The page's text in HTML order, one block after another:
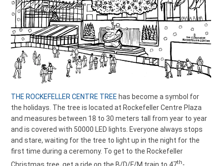
THE ROCKEFELLER CENTRE TREE has become a symbol for
the holidays. The tree is located at Rockefeller Centre Plaza
and measures between 18 to 30meters tall from year to year
and is covered with 50000 LED lights. Everyone always stops
and stare, waiting for the tree to light up in the night for the
first time during a ceremony. To get to the Rockefeller
th